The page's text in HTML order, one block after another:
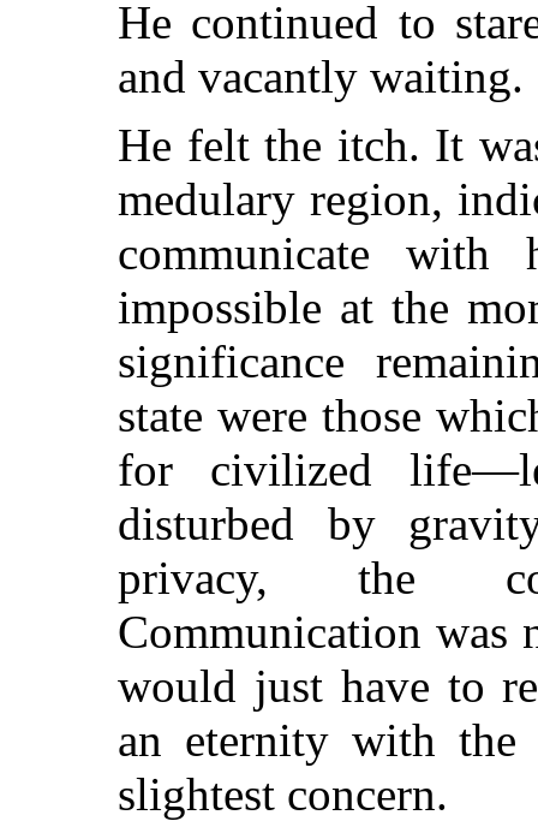
He continued to
and vacantly waiting.
He felt the itch. It
medulary region,
communicate with
impossible at the
significance
state were those
for civilized
disturbed by
privacy, the
Communication was
would just have to
an eternity with the
slightest concern.